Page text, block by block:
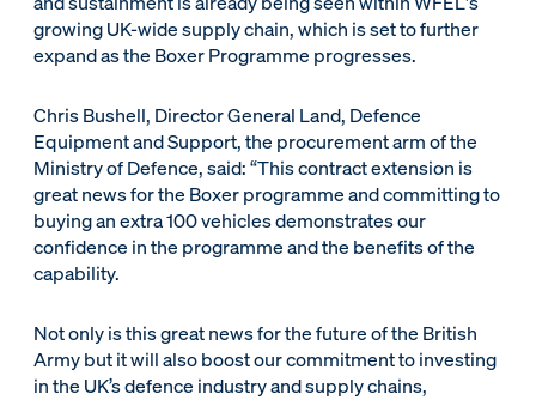
growing UK-wide supply chain, which is set to further
expand as the Boxer Programme progresses.
Chris Bushell, Director General Land, Defence
Equipment and Support, the procurement arm of the
Ministry of Defence, said: “This contract extension is
great news for the Boxer programme and committing to
buying an extra 100 vehicles demonstrates our
confidence in the programme and the benefits of the
capability.
Not only is this great news for the future of the British
Army but it will also boost our commitment to investing
in the UK’s defence industry and supply chains,